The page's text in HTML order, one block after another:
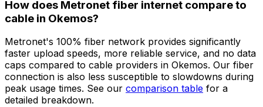
How does Metronet fiber internet compare to
cable in Okemos?
Metronet's 100% fiber network provides significantly
faster upload speeds, more reliable service, and no data
caps compared to cable providers in Okemos. Our fiber
connection is also less susceptible to slowdowns during
peak usage times. See our comparison table for a
detailed breakdown.